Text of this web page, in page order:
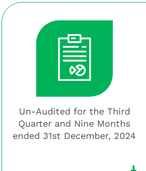
Un-Audited for the Third
Quarter and Nine Months
ended 31st December, 2024